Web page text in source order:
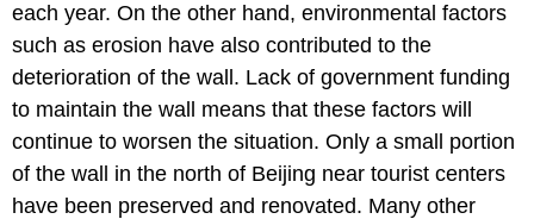
each year. On the other hand, environmental factors
such as erosion have also contributed to the
deterioration of the wall. Lack of government funding
to maintain the wall means that these factors will
continue to worsen the situation. Only a small portion
of the wall in the north of Beijing near tourist centers
have been preserved and renovated. Many other